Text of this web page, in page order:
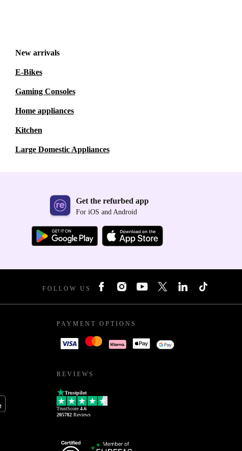
New arrivals
E-Bikes
Gaming Consoles
Home appliances
Kitchen
Large Domestic Appliances
Get the refurbed app
For iOS and Android
FOLLOW US
PAYMENT OPTIONS
REVIEWS
Trustpilot
TrustScore 4.6
205782 Reviews